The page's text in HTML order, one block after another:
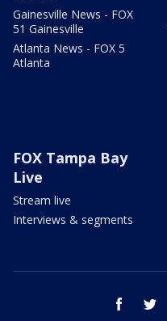
Gainesville News - FOX
51 Gainesville
Atlanta News - FOX 5
Atlanta
FOX Tampa Bay
Live
Stream live
Interviews & segments
facebook